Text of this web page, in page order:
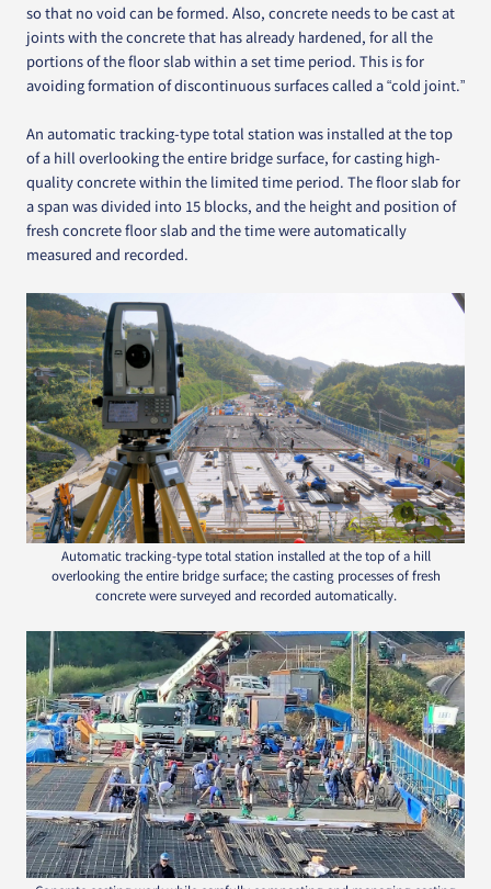
so that no void can be formed. Also, concrete needs to be cast at
joints with the concrete that has already hardened, for all the
portions of the floor slab within a set time period. This is for
avoiding formation of discontinuous surfaces called a “cold joint.”
An automatic tracking-type total station was installed at the top
of a hill overlooking the entire bridge surface, for casting high-
quality concrete within the limited time period. The floor slab for
a span was divided into 15 blocks, and the height and position of
fresh concrete floor slab and the time were automatically
measured and recorded.
Automatic tracking-type total station installed at the top of a hill
overlooking the entire bridge surface; the casting processes of fresh
concrete were surveyed and recorded automatically.